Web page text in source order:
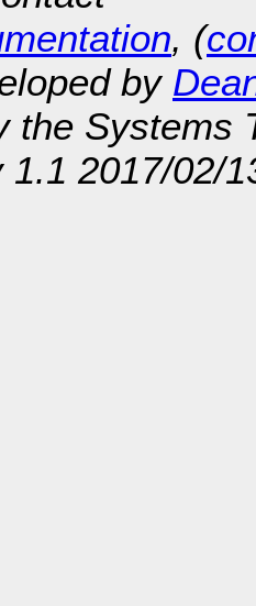
, (
by
the Systems
2017/02/